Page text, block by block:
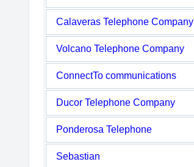
Calaveras Telephone Company
Volcano Telephone Company
ConnectTo communications
Ducor Telephone Company
Ponderosa Telephone
Sebastian